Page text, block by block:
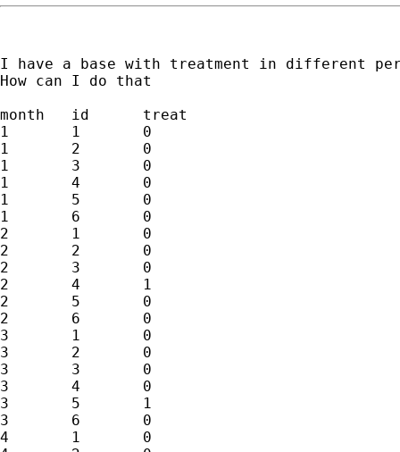
I have a base with treatment in different
How can I do that
month	id	treat
1	1	0
1	2	0
1	3	0
1	4	0
1	5	0
1	6	0
2	1	0
2	2	0
2	3	0
2	4	1
2	5	0
2	6	0
3	1	0
3	2	0
3	3	0
3	4	0
3	5	1
3	6	0
4	1	0